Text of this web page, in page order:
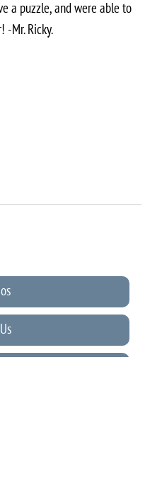
a puzzle, and were able to
-Mr. Ricky.